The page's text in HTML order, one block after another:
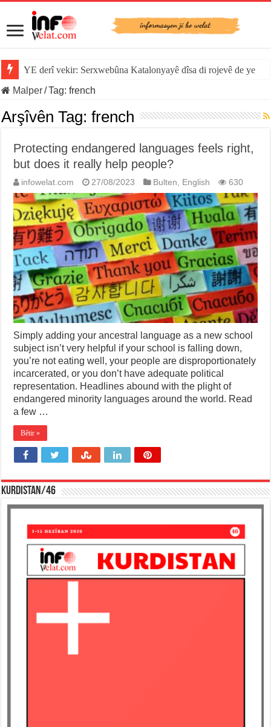
YE derî vekir: Serxwebûna Katalonyayê dîsa di rojevê de ye
Malper/Tag:french
Arşîvên Tag:french
Protecting endangered languages feels right,
but does it really help people?
infowelat.com 27/08/2023 Bulten, English 630
Simply adding your ancestral language as a new school
subject isn’t very helpful if your school is falling down,
you’re not eating well, your people are disproportionately
incarcerated, or you don’t have adequate political
representation. Headlines abound with the plight of
endangered minority languages around the world. Read
a few …
Bêtir »
KURDISTAN/46